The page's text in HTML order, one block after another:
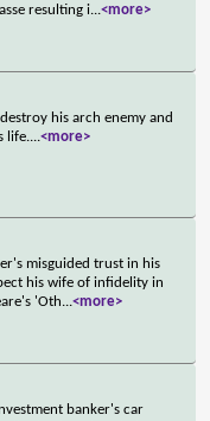
resulting i...<more>
his arch enemy and
life....<more>
misguided trust in his
his wife of infidelity in
'Oth...<more>
banker's car